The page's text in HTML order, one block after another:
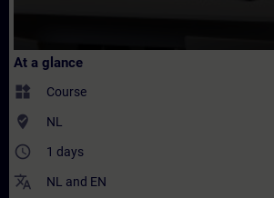
At a glance
widgets Course
where_to_vote NL
access_time 1 days
translate NL and EN